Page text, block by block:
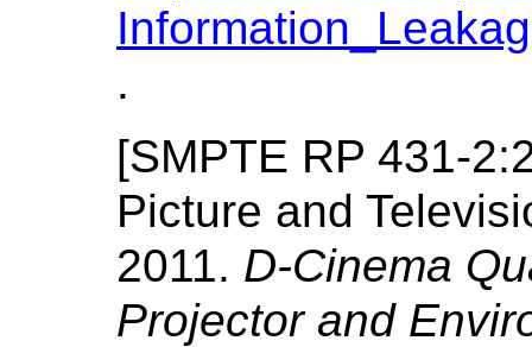
.
[SMPTE RP 431-
Picture and
2011. D-Cinema
Projector and